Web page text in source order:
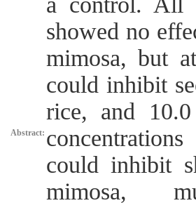
Abstract:
showed no
mimosa, but
could inhibit
rice, and
could inhibit
mimosa,